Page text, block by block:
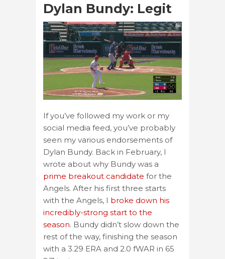
Dylan Bundy: Legit
If you’ve followed my work or my
social media feed, you’ve probably
seen my various endorsements of
Dylan Bundy. Back in February, I
wrote about why Bundy was a
prime breakout candidate for the
Angels. After his first three starts
with the Angels, I broke down his
incredibly-strong start to the
season. Bundy didn’t slow down the
rest of the way, finishing the season
with a 3.29 ERA and 2.0 fWAR in 65